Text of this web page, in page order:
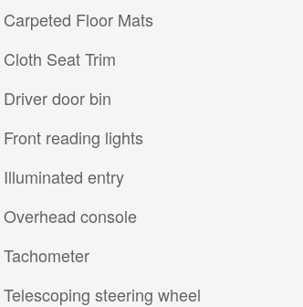
Carpeted Floor Mats
Cloth Seat Trim
Driver door bin
Front reading lights
Illuminated entry
Overhead console
Tachometer
Telescoping steering wheel